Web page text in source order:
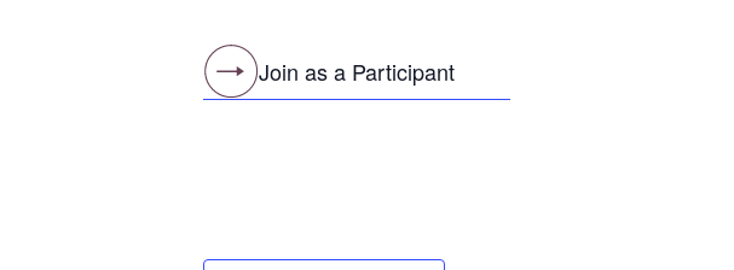
Join as a Participant